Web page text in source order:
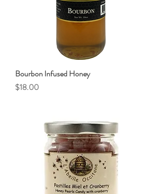
Bourbon Infused Honey
Price
$18.00